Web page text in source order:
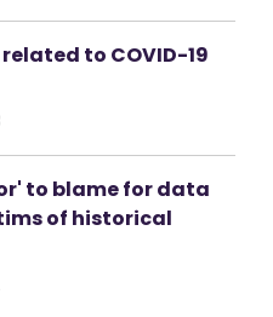
related to COVID-19
to blame for data
of historical